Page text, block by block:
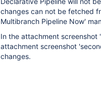
changes can not be fetched
Multibranch Pipeline Now'
In the attachment screenshot
attachment screenshot
changes.